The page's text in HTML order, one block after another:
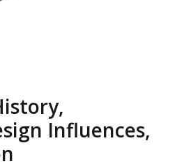
Influences,